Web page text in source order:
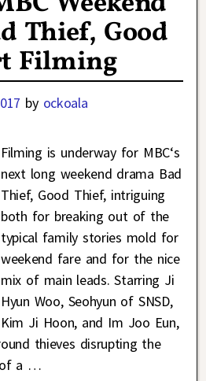
Thief, Good
Filming
by ockoala
Filming is underway for MBC‘s
next long weekend drama Bad
Thief, Good Thief, intriguing
both for breaking out of the
typical family stories mold for
weekend fare and for the nice
mix of main leads. Starring Ji
Hyun Woo, Seohyun of SNSD,
Kim Ji Hoon, and Im Joo Eun,
thieves disrupting the
a …